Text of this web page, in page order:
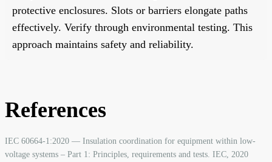
protective enclosures. Slots or barriers elongate paths
effectively. Verify through environmental testing. This
approach maintains safety and reliability.
References
IEC 60664-1:2020 — Insulation coordination for equipment within low-
voltage systems – Part 1: Principles, requirements and tests. IEC, 2020